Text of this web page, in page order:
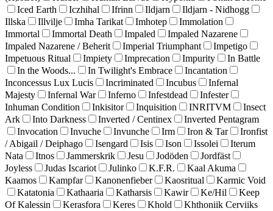
Iced Earth
Iczhihal Ifrinn Ildjarn
Ildjarn - Nidhogg
Illska
Illvilje Imha Tarikat Imhotep
Immolation
Immortal
Immortal Death Impaled
Impaled Nazarene
Impaled Nazarene / Beherit
Imperial Triumphant
Impetigo
Impetuous Ritual
Impiety Imprecation Impurity
In Battle
In the Woods...
In Twilight's Embrace
Incantation
Inconcessus Lux Lucis
Incriminated Incubus
Infernal
Majesty
Infernal War Inferno Infestdead
Infester
Inhuman Condition
Inkisitor Inquisition INRITVM
Insect
Ark
Into Darkness Inverted / Centinex
Inverted Pentagram
Invocation
Invuche Invunche Irm Iron & Tar
Ironfist
/ Abigail / Deiphago
Isengard Isis Ison Issolei
Iterum
Nata
Itnos Jammerskrik Jesu Jodöden
Jordfäst
Joyless
Judas Iscariot Julinko K.F.R.
Kaal Akuma
Kaamos
Kampfar Kanonenfieber Kaosritual
Karmic Void
Katatonia
Kathaaria Katharsis Kawir Ke/Hil
Keep
Of Kalessin
Kerasfora Keres Khold
Khthoniik Cerviiks